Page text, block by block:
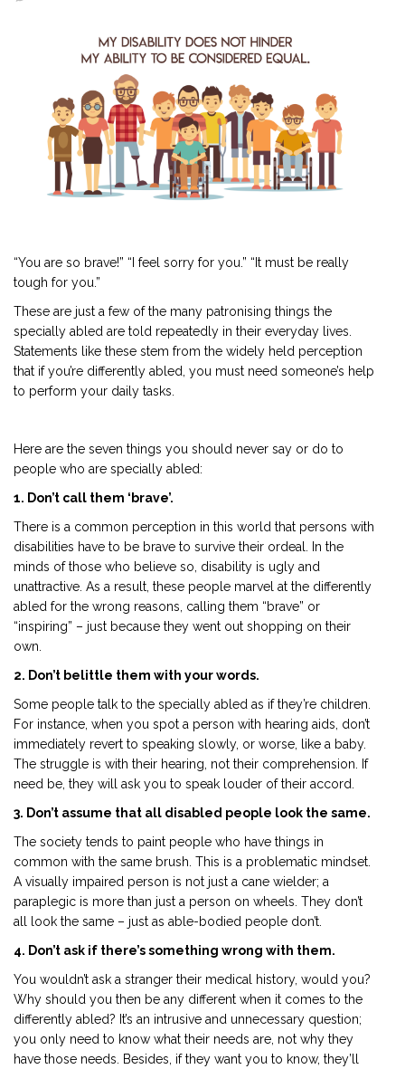
2901 Marmora Road, Glassgow,
Seattle, WA 98122-1090
(088) -234 -456 -7890
(088) -234 -456 -7890
info@yourdomain.com
http://domainname.com
“You are so brave!” “I feel sorry for you.” “It must be really
tough for you.”
These are just a few of the many patronising things the
specially abled are told repeatedly in their everyday lives.
Statements like these stem from the widely held perception
that if you’re differently abled, you must need someone’s help
to perform your daily tasks.
Here are the seven things you should never say or do to
people who are specially abled:
1. Don’t call them ‘brave’.
There is a common perception in this world that persons with
disabilities have to be brave to survive their ordeal. In the
minds of those who believe so, disability is ugly and
unattractive. As a result, these people marvel at the differently
abled for the wrong reasons, calling them “brave” or
“inspiring” – just because they went out shopping on their
own.
2. Don’t belittle them with your words.
Some people talk to the specially abled as if they’re children.
For instance, when you spot a person with hearing aids, don’t
immediately revert to speaking slowly, or worse, like a baby.
The struggle is with their hearing, not their comprehension. If
need be, they will ask you to speak louder of their accord.
3. Don’t assume that all disabled people look the same.
The society tends to paint people who have things in
common with the same brush. This is a problematic mindset.
A visually impaired person is not just a cane wielder; a
paraplegic is more than just a person on wheels. They don’t
all look the same – just as able-bodied people don’t.
4. Don’t ask if there’s something wrong with them.
You wouldn’t ask a stranger their medical history, would you?
Why should you then be any different when it comes to the
differently abled? It’s an intrusive and unnecessary question;
you only need to know what their needs are, not why they
have those needs. Besides, if they want you to know, they’ll